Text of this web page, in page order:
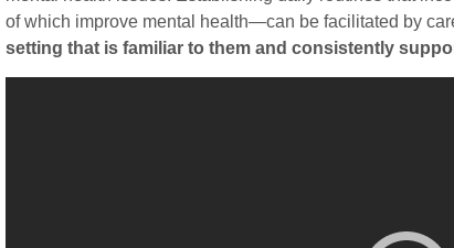
of which improve mental health—can be facilitated by
setting that is familiar to them and consistently